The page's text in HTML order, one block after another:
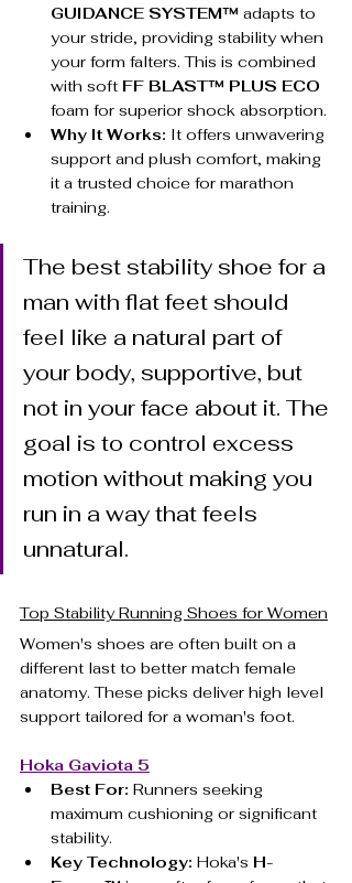
GUIDANCE SYSTEM™ adapts to
your stride, providing stability when
your form falters. This is combined
with soft FF BLAST™ PLUS ECO
foam for superior shock absorption.
Why It Works: It offers unwavering
support and plush comfort, making
it a trusted choice for marathon
training.
The best stability shoe for a
man with flat feet should
feel like a natural part of
your body, supportive, but
not in your face about it. The
goal is to control excess
motion without making you
run in a way that feels
unnatural.
Top Stability Running Shoes for Women
Women's shoes are often built on a
different last to better match female
anatomy. These picks deliver high level
support tailored for a woman's foot.
Hoka Gaviota 5
Best For: Runners seeking
maximum cushioning or significant
stability.
Key Technology: Hoka's H-